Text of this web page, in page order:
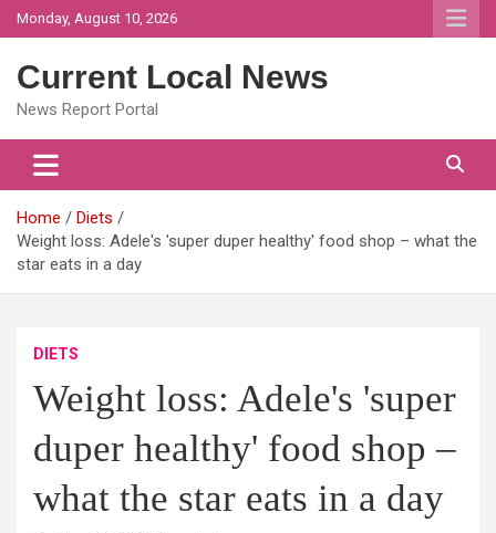
Skip
to
Monday, August 10, 2026
Current Local News
News Report Portal
Home
Diets
Weight loss: Adele's 'super duper healthy' food shop – what the
star eats in a day
DIETS
Weight loss: Adele's 'super
duper healthy' food shop –
what the star eats in a day